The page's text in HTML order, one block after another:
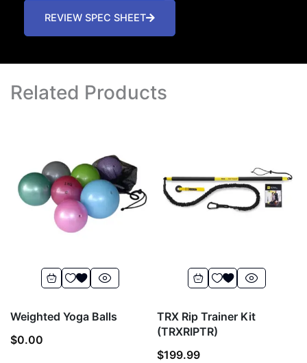
REVIEW SPEC SHEET
Related Products
Weighted Yoga Balls
$0.00
TRX Rip Trainer Kit
(TRXRIPTR)
$199.99